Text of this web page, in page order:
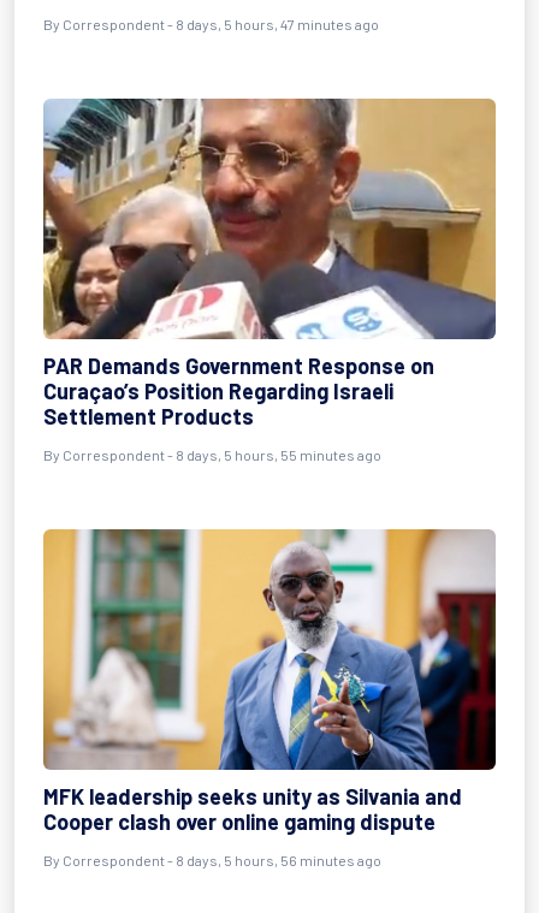
By Correspondent - 8 days, 5 hours, 47 minutes ago
PAR Demands Government Response on
Curaçao’s Position Regarding Israeli
Settlement Products
By Correspondent - 8 days, 5 hours, 55 minutes ago
MFK leadership seeks unity as Silvania and
Cooper clash over online gaming dispute
By Correspondent - 8 days, 5 hours, 56 minutes ago